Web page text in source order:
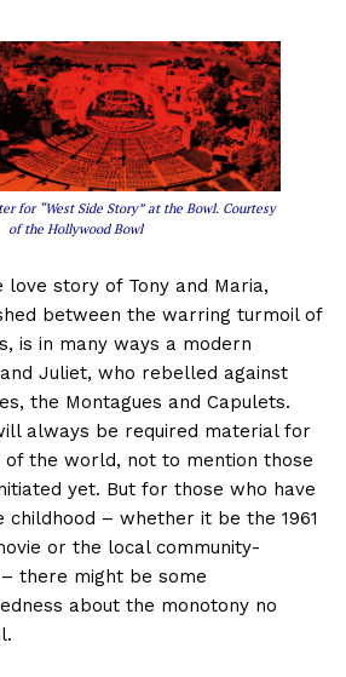
for “West Side Story” at the Bowl. Courtesy
of the Hollywood Bowl
love story of Tony and Maria,
between the warring turmoil of
is in many ways a modern
Juliet, who rebelled against
the Montagues and Capulets.
always be required material for
of the world, not to mention those
yet. But for those who have
childhood – whether it be the 1961
or the local community-
there might be some
about the monotony no